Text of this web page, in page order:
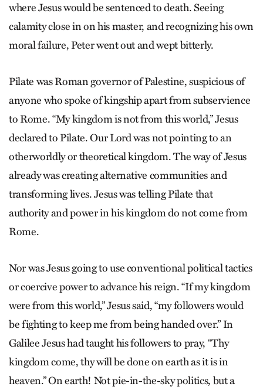
where Jesus would be sentenced to death. Seeing
calamity close in on his master, and recognizing his own
moral failure, Peter went out and wept bitterly.
Pilate was Roman governor of Palestine, suspicious of
anyone who spoke of kingship apart from subservience
to Rome. “My kingdom is not from this world,” Jesus
declared to Pilate. Our Lord was not pointing to an
otherworldly or theoretical kingdom. The way of Jesus
already was creating alternative communities and
transforming lives. Jesus was telling Pilate that
authority and power in his kingdom do not come from
Rome.
Nor was Jesus going to use conventional political tactics
or coercive power to advance his reign. “If my kingdom
were from this world,” Jesus said, “my followers would
be fighting to keep me from being handed over.” In
Galilee Jesus had taught his followers to pray, “Thy
kingdom come, thy will be done on earth as it is in
heaven.” On earth! Not pie-in-the-sky politics, but a